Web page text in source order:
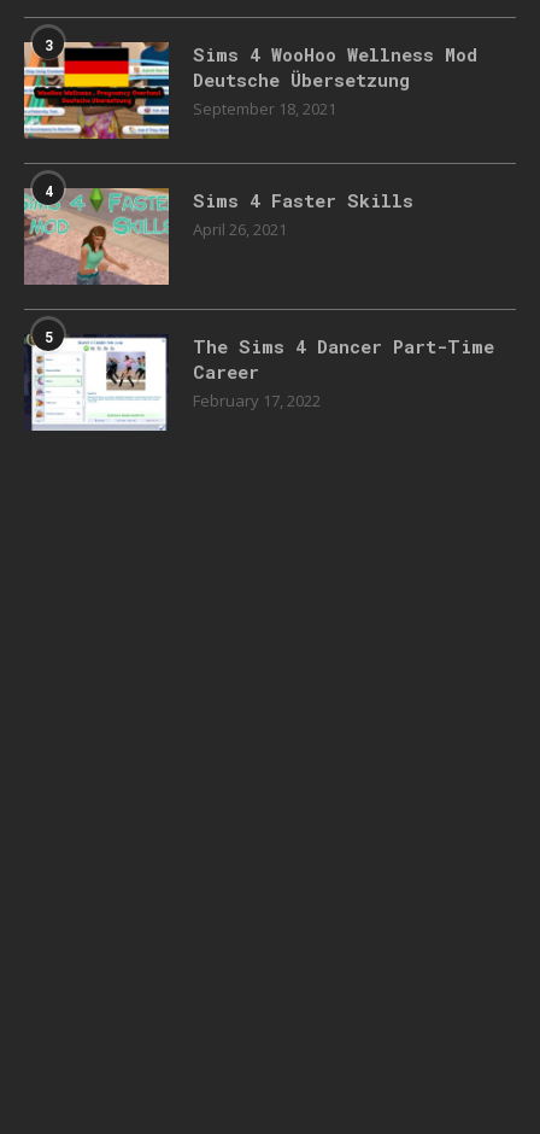
3
Sims 4 WooHoo Wellness Mod
Deutsche Übersetzung
September 18, 2021
4 Sims 4 Faster Skills
April 26, 2021
5
The Sims 4 Dancer Part-Time
Career
February 17, 2022